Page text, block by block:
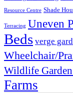
Resource Centre Shade
Terracing Uneven
Beds verge
Wheelchair/
Wildlife
Farms